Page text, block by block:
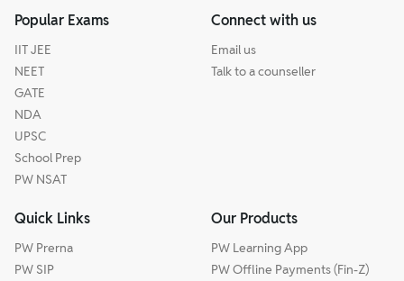
Popular Exams
IIT JEE
NEET
GATE
NDA
UPSC
School Prep
PW NSAT
Connect with us
Email us
Talk to a counseller
Quick Links
PW Prerna
PW SIP
Our Products
PW Learning App
PW Offline Payments (Fin-Z)